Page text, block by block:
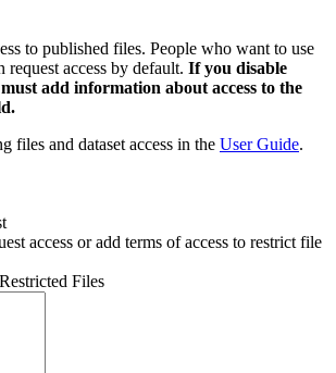
to published files. People who want to use
request access by default. If you disable
add information about access to the
files and dataset access in the User Guide.
access or add terms of access to restrict file
Files